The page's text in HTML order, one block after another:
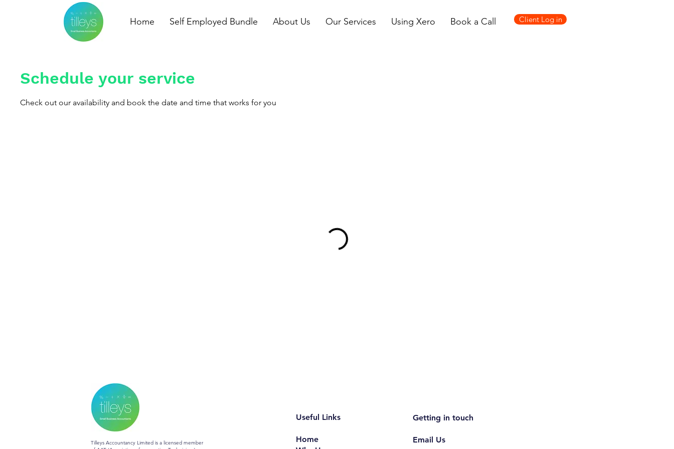
Home Self Employed Bundle About Us Our Services Using Xero Book a Call Client Log in
Schedule your service
Check out our availability and book the date and time that works for you
Tilleys Accountancy Limited is a licensed member
Useful Links
Home
Getting in touch
Email Us